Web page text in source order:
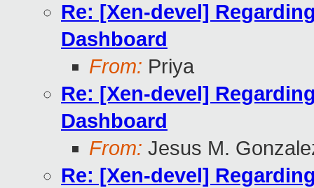
Re: [Xen-devel]
Dashboard
From: Priya
Re: [Xen-devel]
Dashboard
From: Jesus M.
Re: [Xen-devel]